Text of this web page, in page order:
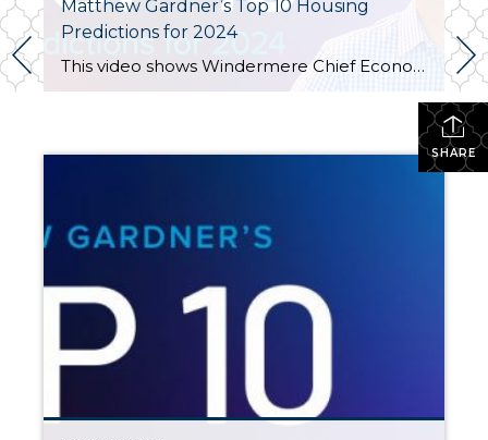
Matthew Gardner’s Top 10 Housing
Predictions for 2024
This video shows Windermere Chief Economist Matthew Gardner’s Top 10 Predictions for 2024. Each month, he analyzes the most up-to-date U.S. housing data to keep you well-informed about what’s going on in the real estate market. See more market insights on our blog here. Matthew Gardner’s Top 10 Predictions for 2024 1. Still no housing bubble […]
SHARE